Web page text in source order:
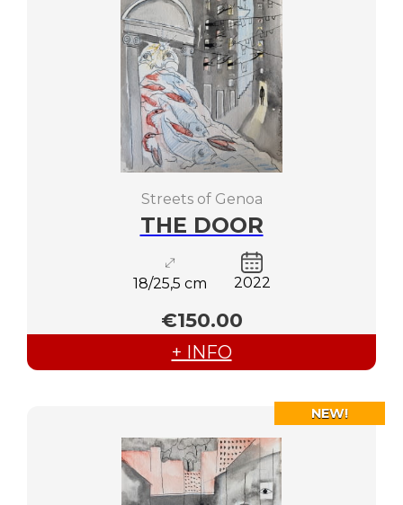
THE DOOR
18/25,5 cm 2022
Streets of Genoa
€150.00
+ INFO
NEW!